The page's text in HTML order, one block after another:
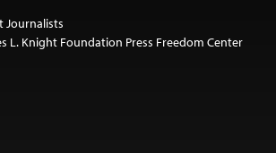
Journalists
L. Knight Foundation Press Freedom Center